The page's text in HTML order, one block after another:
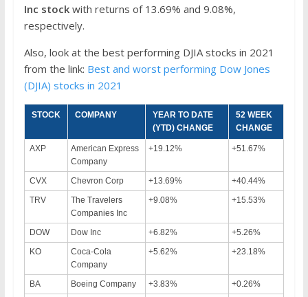
Inc stock with returns of 13.69% and 9.08%,
respectively.
Also, look at the best performing DJIA stocks in 2021
from the link: Best and worst performing Dow Jones
(DJIA) stocks in 2021
STOCK COMPANY
YEAR TO DATE
(YTD) CHANGE
52 WEEK
CHANGE
AXP
American Express
Company
+19.12% +51.67%
CVX Chevron Corp +13.69%
+40.44%
TRV
The Travelers
Companies Inc
+9.08% +15.53%
DOW Dow Inc +6.82%
+5.26%
KO
Coca-Cola
Company
+5.62% +23.18%
BA Boeing Company +3.83%
+0.26%